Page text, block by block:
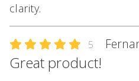
clarity.
5
Great product!